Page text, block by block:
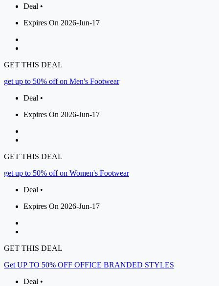
Deal •
Expires On 2026-Jun-17
GET THIS DEAL
get up to 50% off on Men's Footwear
Deal •
Expires On 2026-Jun-17
GET THIS DEAL
get up to 50% off on Women's Footwear
Deal •
Expires On 2026-Jun-17
GET THIS DEAL
Get UP TO 50% OFF OFFICE BRANDED STYLES
Deal •